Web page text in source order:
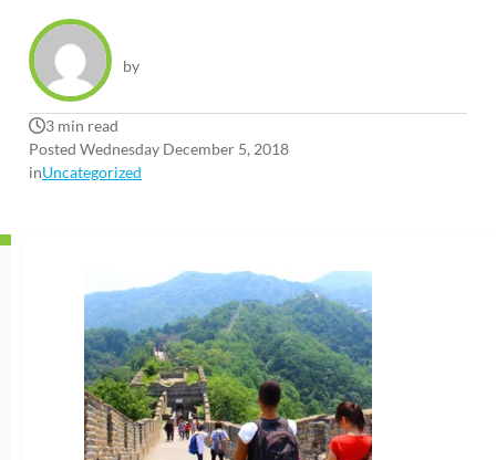
by
3 min read
Posted Wednesday December 5, 2018
inUncategorized